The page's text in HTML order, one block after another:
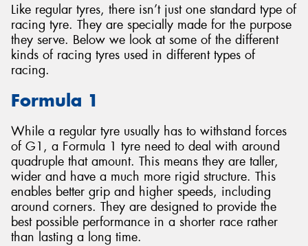
Like regular tyres, there isn’t just one standard type of
racing tyre. They are specially made for the purpose
they serve. Below we look at some of the different
kinds of racing tyres used in different types of
racing.
Formula 1
While a regular tyre usually has to withstand forces
of G1, a Formula 1 tyre need to deal with around
quadruple that amount. This means they are taller,
wider and have a much more rigid structure. This
enables better grip and higher speeds, including
around corners. They are designed to provide the
best possible performance in a shorter race rather
than lasting a long time.
Send